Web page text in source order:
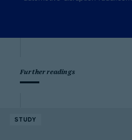
Further readings
STUDY